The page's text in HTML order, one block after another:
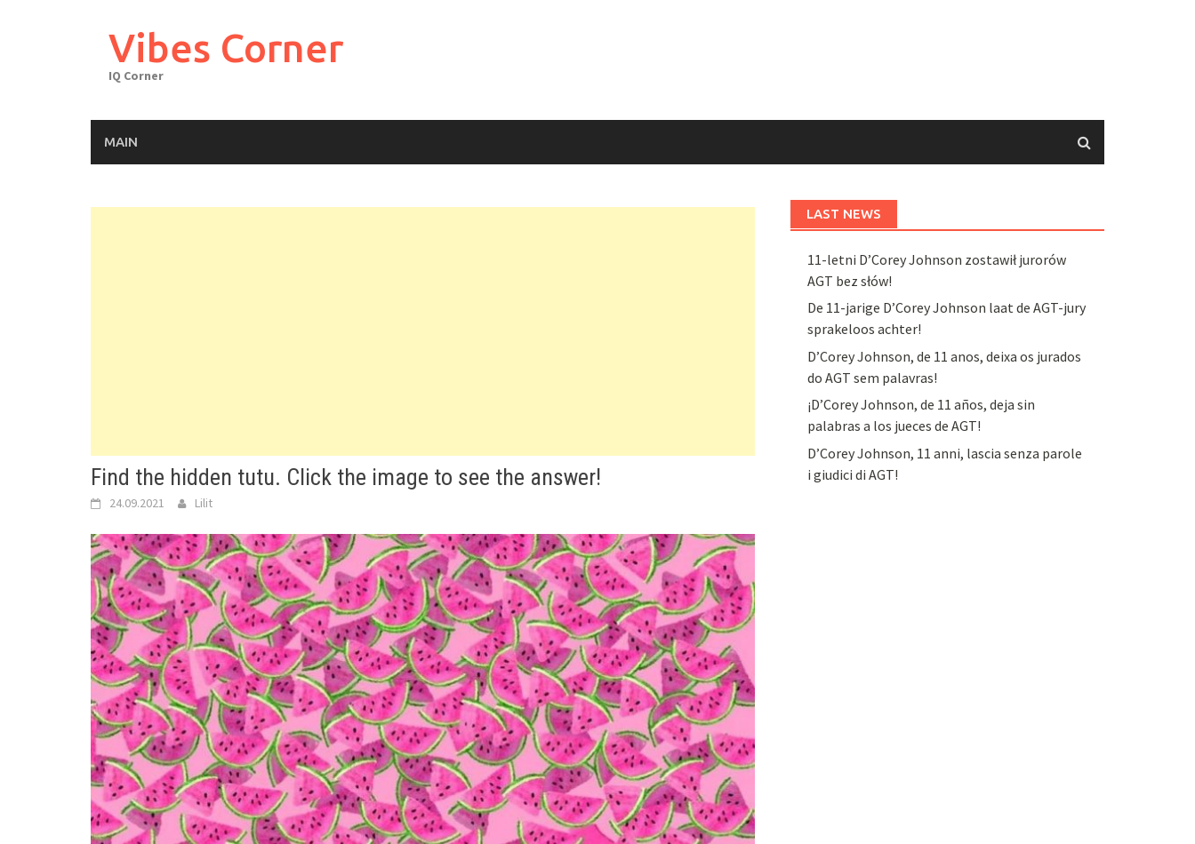
Vibes Corner
IQ Corner
MAIN
Find the hidden tutu. Click the image to see the answer!
24.09.2021 Lilit
LAST NEWS
11-letni D’Corey Johnson zostawił jurorów
AGT bez słów!
De 11-jarige D’Corey Johnson laat de AGT-jury
sprakeloos achter!
D’Corey Johnson, de 11 anos, deixa os jurados
do AGT sem palavras!
¡D’Corey Johnson, de 11 años, deja sin
palabras a los jueces de AGT!
D’Corey Johnson, 11 anni, lascia senza parole
i giudici di AGT!